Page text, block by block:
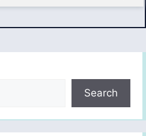
Search